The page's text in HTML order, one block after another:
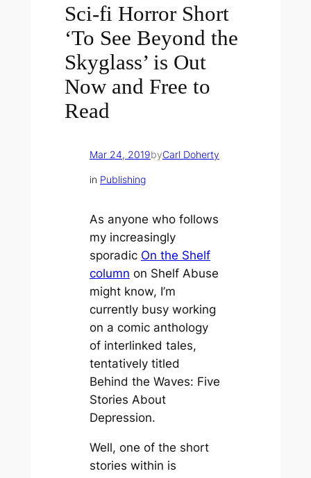
Sci-fi Horror Short
‘To See Beyond the
Skyglass’ is Out
Now and Free to
Read
Mar 24, 2019byCarl Doherty
in Publishing
As anyone who follows
my increasingly
sporadic On the Shelf
column on Shelf Abuse
might know, I’m
currently busy working
on a comic anthology
of interlinked tales,
tentatively titled
Behind the Waves: Five
Stories About
Depression.
Well, one of the short
stories within is